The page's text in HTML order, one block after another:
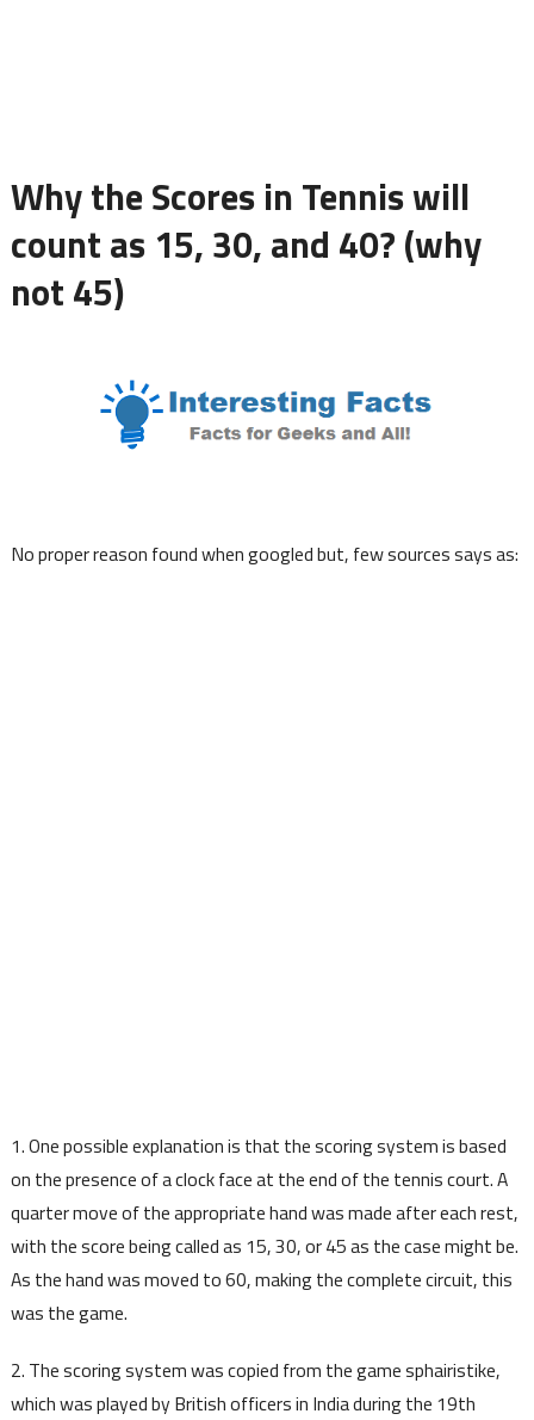
Why the Scores in Tennis will
count as 15, 30, and 40? (why
not 45)
No proper reason found when googled but, few sources says as:
1. One possible explanation is that the scoring system is based
on the presence of a clock face at the end of the tennis court. A
quarter move of the appropriate hand was made after each rest,
with the score being called as 15, 30, or 45 as the case might be.
As the hand was moved to 60, making the complete circuit, this
was the game.
2. The scoring system was copied from the game sphairistike,
which was played by British officers in India during the 19th